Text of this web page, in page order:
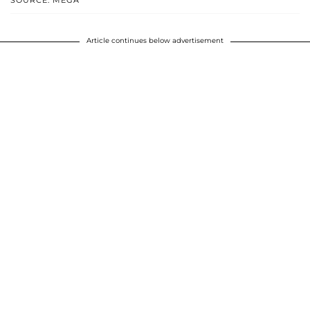
Article continues below advertisement